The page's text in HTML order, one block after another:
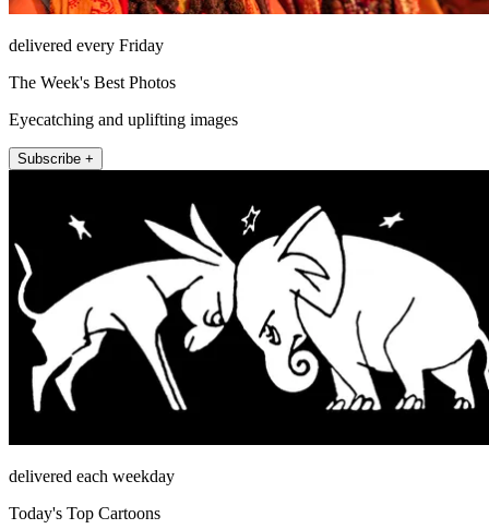
delivered every Friday
The Week's Best Photos
Eyecatching and uplifting images
Subscribe +
delivered each weekday
Today's Top Cartoons